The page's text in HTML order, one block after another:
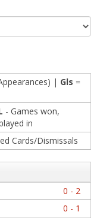
| Gls =
- Games won,
in
Cards/Dismissals
0 - 2
0 - 1